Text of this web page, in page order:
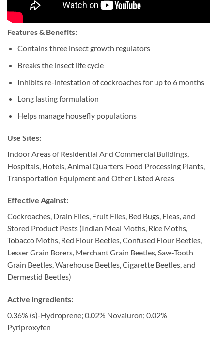
Features & Benefits:
Contains three insect growth regulators
Breaks the insect life cycle
Inhibits re-infestation of cockroaches for up to 6 months
Long lasting formulation
Helps manage housefly populations
Use Sites:
Indoor Areas of Residential And Commercial Buildings,
Hospitals, Hotels, Animal Quarters, Food Processing Plants,
Transportation Equipment and Other Listed Areas
Effective Against:
Cockroaches, Drain Flies, Fruit Flies, Bed Bugs, Fleas, and
Stored Product Pests (Indian Meal Moths, Rice Moths,
Tobacco Moths, Red Flour Beetles, Confused Flour Beetles,
Lesser Grain Borers, Merchant Grain Beetles, Saw-Tooth
Grain Beetles, Warehouse Beetles, Cigarette Beetles, and
Dermestid Beetles)
Active Ingredients:
0.36% (s)-Hydroprene; 0.02% Novaluron; 0.02%
Pyriproxyfen